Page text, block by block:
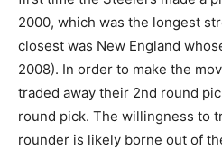
2000, which was the longest
closest was New England
2008). In order to make the
traded away their 2nd round
round pick. The willingness to
rounder is likely borne out of